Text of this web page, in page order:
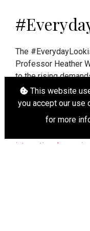
This website
you accept our use
for more
#
The
Professor Heather
to the rising
which seeks to end
Professor
If you have been
wide range of
international